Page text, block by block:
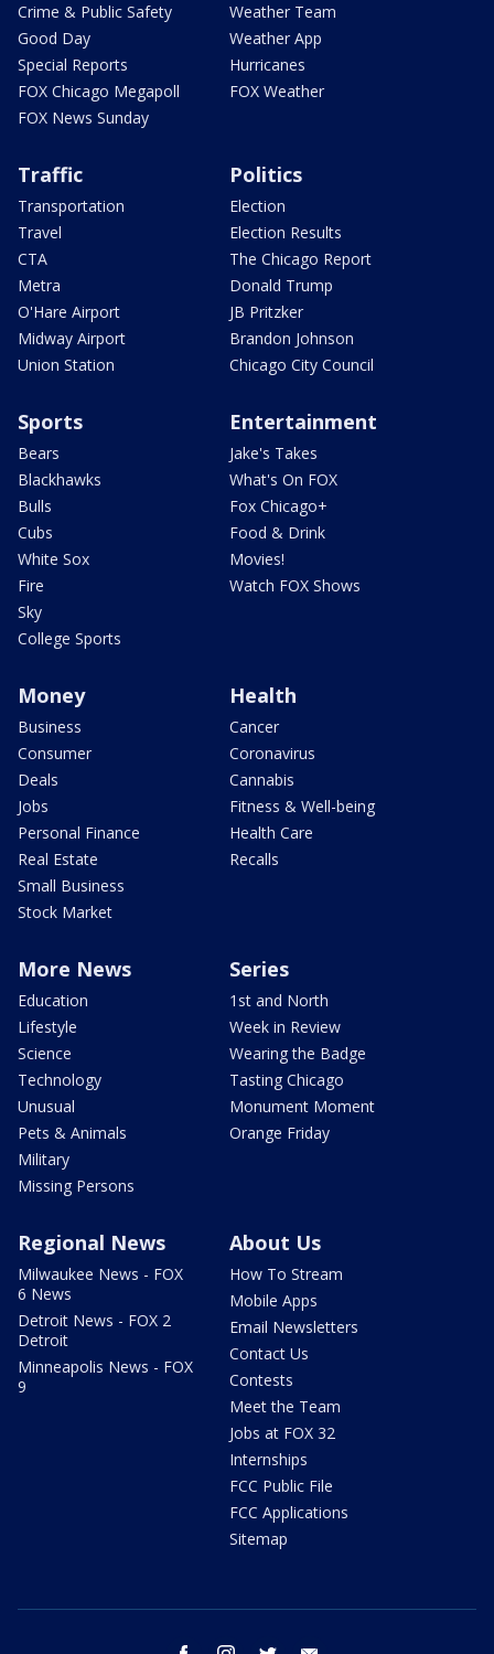
Crime & Public Safety
Good Day
Special Reports
FOX Chicago Megapoll
FOX News Sunday
Weather Team
Weather App
Hurricanes
FOX Weather
Traffic
Transportation
Travel
CTA
Metra
O'Hare Airport
Midway Airport
Union Station
Politics
Election
Election Results
The Chicago Report
Donald Trump
JB Pritzker
Brandon Johnson
Chicago City Council
Sports
Bears
Blackhawks
Bulls
Cubs
White Sox
Fire
Sky
College Sports
Entertainment
Jake's Takes
What's On FOX
Fox Chicago+
Food & Drink
Movies!
Watch FOX Shows
Money
Business
Consumer
Deals
Jobs
Personal Finance
Real Estate
Small Business
Stock Market
Health
Cancer
Coronavirus
Cannabis
Fitness & Well-being
Health Care
Recalls
More News
Education
Lifestyle
Science
Technology
Unusual
Pets & Animals
Military
Missing Persons
Series
1st and North
Week in Review
Wearing the Badge
Tasting Chicago
Monument Moment
Orange Friday
Regional News
Milwaukee News - FOX
6 News
Detroit News - FOX 2
Detroit
Minneapolis News - FOX
9
About Us
How To Stream
Mobile Apps
Email Newsletters
Contact Us
Contests
Meet the Team
Jobs at FOX 32
Internships
FCC Public File
FCC Applications
Sitemap